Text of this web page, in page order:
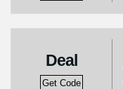
Deal
Get Code